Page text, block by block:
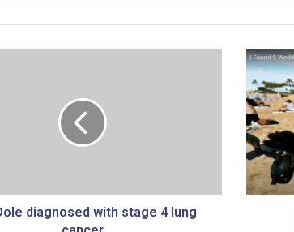
diagnosed with stage 4 lung
Y
u
T
u
b
e
s
h